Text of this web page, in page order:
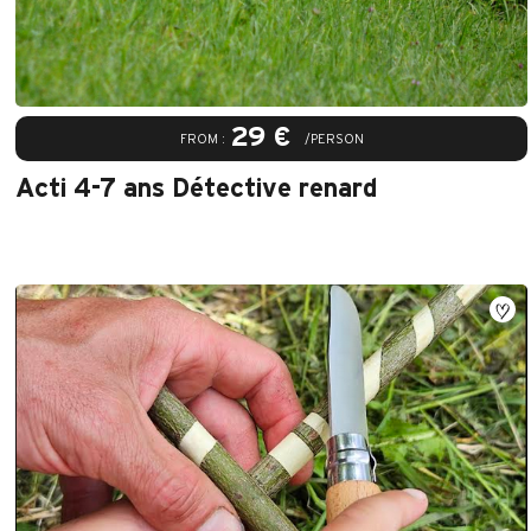
FROM : 29 € /PERSON
Acti 4-7 ans Détective renard